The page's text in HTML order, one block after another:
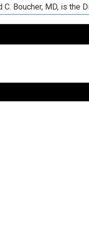
C. Boucher, MD, is the